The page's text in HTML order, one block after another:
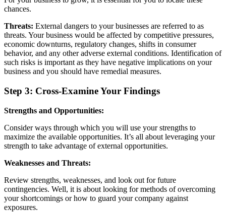
chances.
Threats: External dangers to your businesses are referred to as
threats. Your business would be affected by competitive pressures,
economic downturns, regulatory changes, shifts in consumer
behavior, and any other adverse external conditions. Identification of
such risks is important as they have negative implications on your
business and you should have remedial measures.
Step 3: Cross-Examine Your Findings
Strengths and Opportunities:
Consider ways through which you will use your strengths to
maximize the available opportunities. It’s all about leveraging your
strength to take advantage of external opportunities.
Weaknesses and Threats:
Review strengths, weaknesses, and look out for future
contingencies. Well, it is about looking for methods of overcoming
your shortcomings or how to guard your company against
exposures.